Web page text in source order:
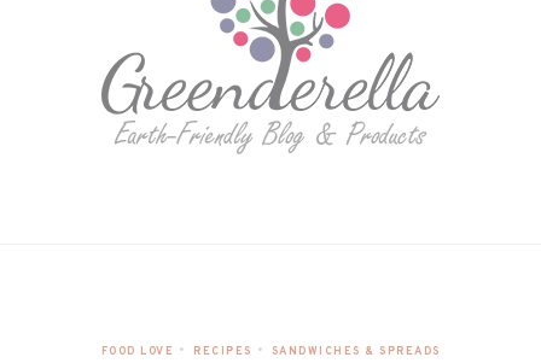
FOOD LOVE • RECIPES • SANDWICHES & SPREADS